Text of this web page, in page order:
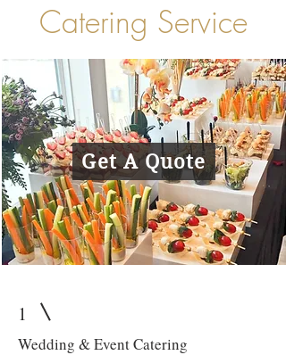
Catering Service
Get A Quote
1
Wedding & Event Catering